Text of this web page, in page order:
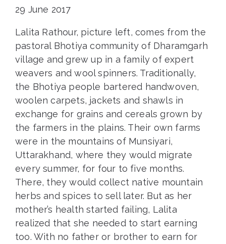
29 June 2017
Lalita Rathour, picture left, comes from the
pastoral Bhotiya community of Dharamgarh
village and grew up in a family of expert
weavers and wool spinners. Traditionally,
the Bhotiya people bartered handwoven,
woolen carpets, jackets and shawls in
exchange for grains and cereals grown by
the farmers in the plains. Their own farms
were in the mountains of Munsiyari,
Uttarakhand, where they would migrate
every summer, for four to five months.
There, they would collect native mountain
herbs and spices to sell later. But as her
mother’s health started failing, Lalita
realized that she needed to start earning
too. With no father or brother to earn for